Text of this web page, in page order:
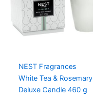
Crystallized
Ginger
Candles
quantity
NEST Fragrances
White Tea & Rosemary
Deluxe Candle 460 g